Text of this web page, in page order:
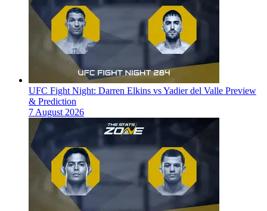
UFC Fight Night: Darren Elkins vs Yadier del Valle Preview
& Prediction
7 August 2026